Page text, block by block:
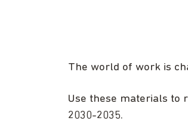
The world of work is
Use these materials to
2030-2035.